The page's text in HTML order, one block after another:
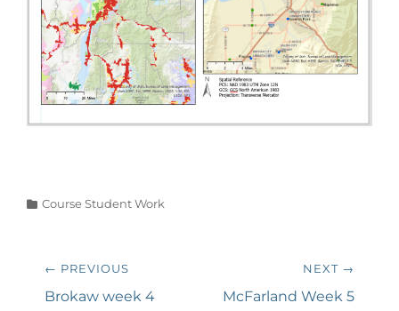
Categories
Course Student Work
Post
navigation
← PREVIOUS
Previous
Brokaw week 4
NEXT →
Next
McFarland Week 5